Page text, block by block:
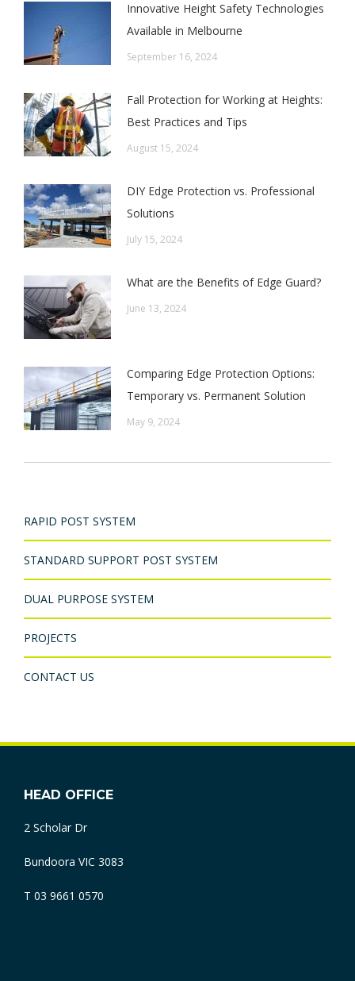
Innovative Height Safety Technologies
Available in Melbourne
September 16, 2024
Fall Protection for Working at Heights:
Best Practices and Tips
August 15, 2024
DIY Edge Protection vs. Professional
Solutions
July 15, 2024
What are the Benefits of Edge Guard?
June 13, 2024
Comparing Edge Protection Options:
Temporary vs. Permanent Solution
May 9, 2024
RAPID POST SYSTEM
STANDARD SUPPORT POST SYSTEM
DUAL PURPOSE SYSTEM
PROJECTS
CONTACT US
HEAD OFFICE
2 Scholar Dr
Bundoora VIC 3083
T 03 9661 0570